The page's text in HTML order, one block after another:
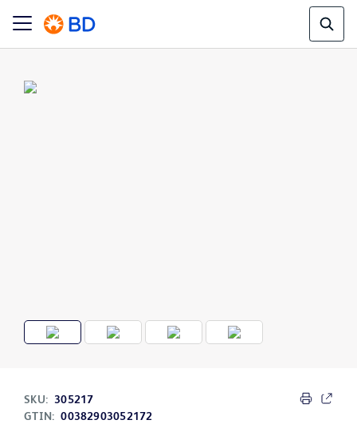
SKU: 305217
GTIN: 00382903052172